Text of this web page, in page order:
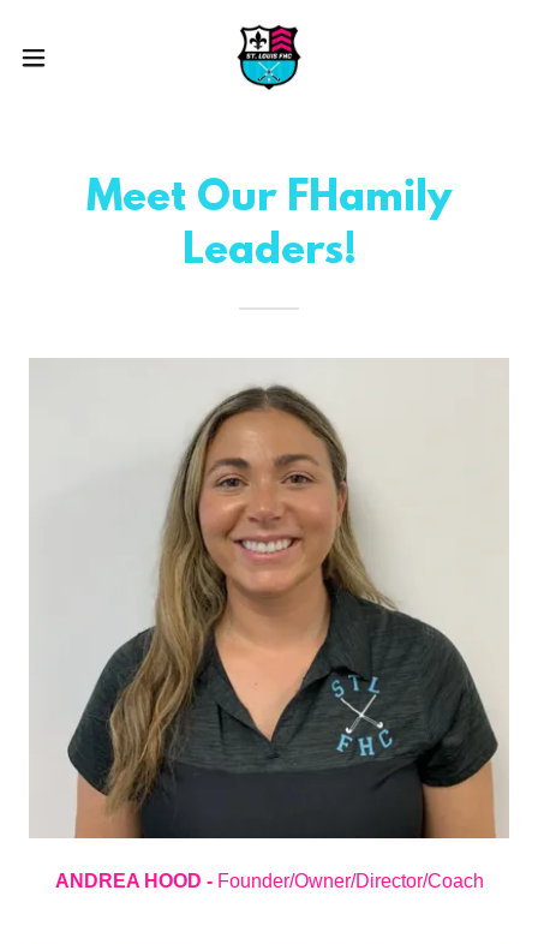
Meet Our FHamily
Leaders!
ANDREA HOOD - Founder/Owner/Director/Coach